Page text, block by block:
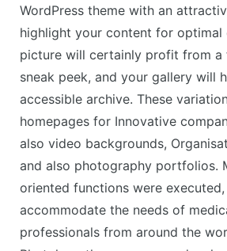
WordPress theme with an
highlight your content for optimal
picture will certainly profit from a
sneak peek, and your gallery will
accessible archive. These
homepages for Innovative
also video backgrounds,
and also photography portfolios.
oriented functions were
accommodate the needs of
professionals from around the